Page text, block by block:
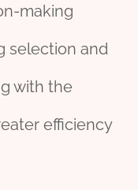
making
selection and
with the
efficiency